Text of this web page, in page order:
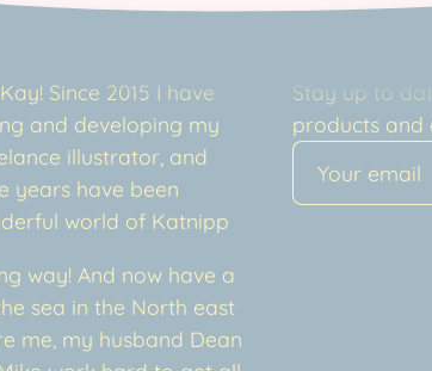
Since 2015 I have
and developing my
illustrator, and
years have been
world of Katnipp
way! And now have a
sea in the North east
me, my husband Dean
Stay up to
products and